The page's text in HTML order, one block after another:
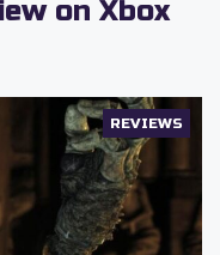
on Xbox
REVIEWS